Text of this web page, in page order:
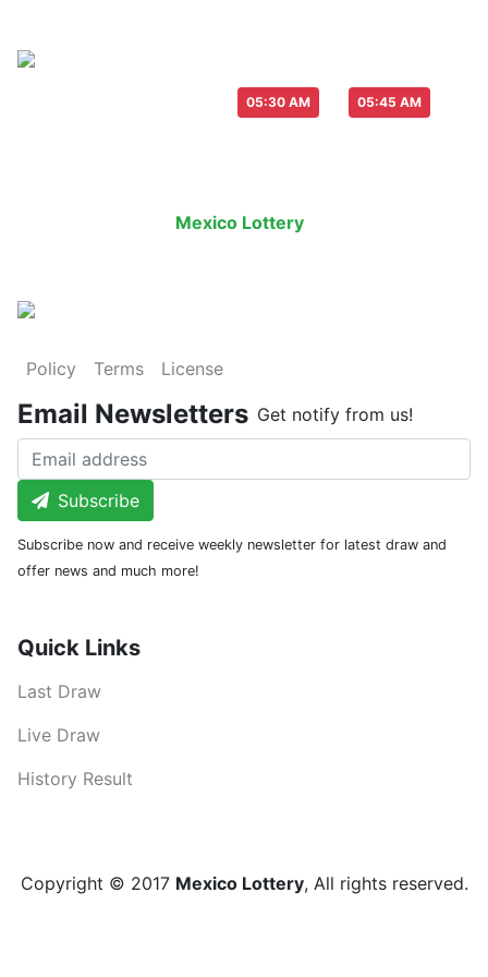
05:30 AM 05:45 AM
Mexico Lottery
Policy Terms License
Email Newsletters Get notify from us!
Subscribe
Subscribe now and receive weekly newsletter for latest draw and
offer news and much more!
Quick Links
Last Draw
Live Draw
History Result
Copyright © 2017 Mexico Lottery, All rights reserved.